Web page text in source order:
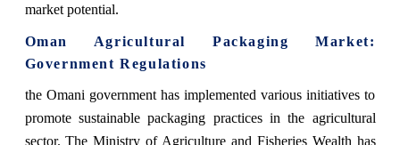
market potential.
Oman Agricultural Packaging Market:
Government Regulations
the Omani government has implemented various initiatives to
promote sustainable packaging practices in the agricultural
sector. The Ministry of Agriculture and Fisheries Wealth has